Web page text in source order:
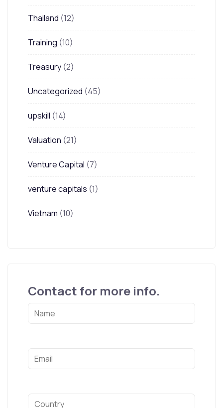
Thailand (12)
Training (10)
Treasury (2)
Uncategorized (45)
upskill (14)
Valuation (21)
Venture Capital (7)
venture capitals (1)
Vietnam (10)
Contact for more info.